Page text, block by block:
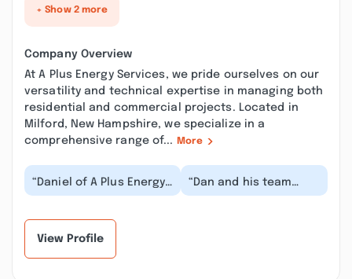
+ Show 2 more
Company Overview
At A Plus Energy Services, we pride ourselves on our
versatility and technical expertise in managing both
residential and commercial projects. Located in
Milford, New Hampshire, we specialize in a
comprehensive range of...
More
“Daniel of A Plus Energy
Services conducted an
“Dan and his team
were professional and
View Profile